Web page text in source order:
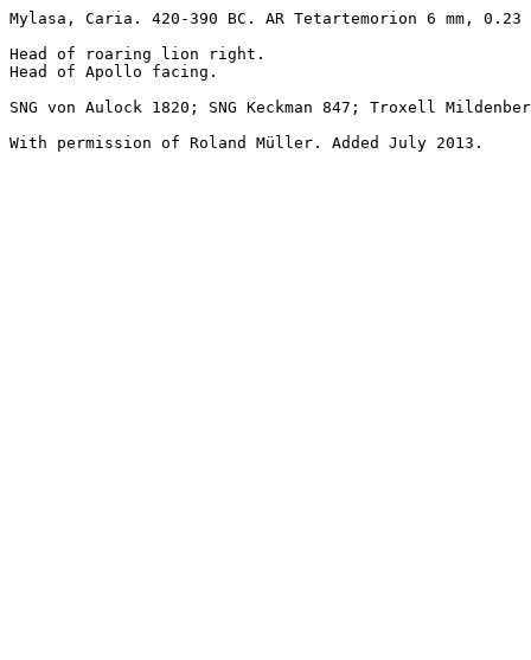
Mylasa, Caria. 420-390 BC. AR Tetartemorion 6 mm,
Head of roaring lion right.
Head of Apollo facing.
SNG von Aulock 1820; SNG Keckman 847; Troxell
With permission of Roland Müller. Added July 2013.